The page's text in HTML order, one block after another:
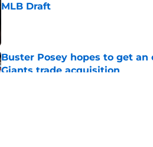
MLB Draft
Buster Posey hopes to get an
Giants trade acquisition